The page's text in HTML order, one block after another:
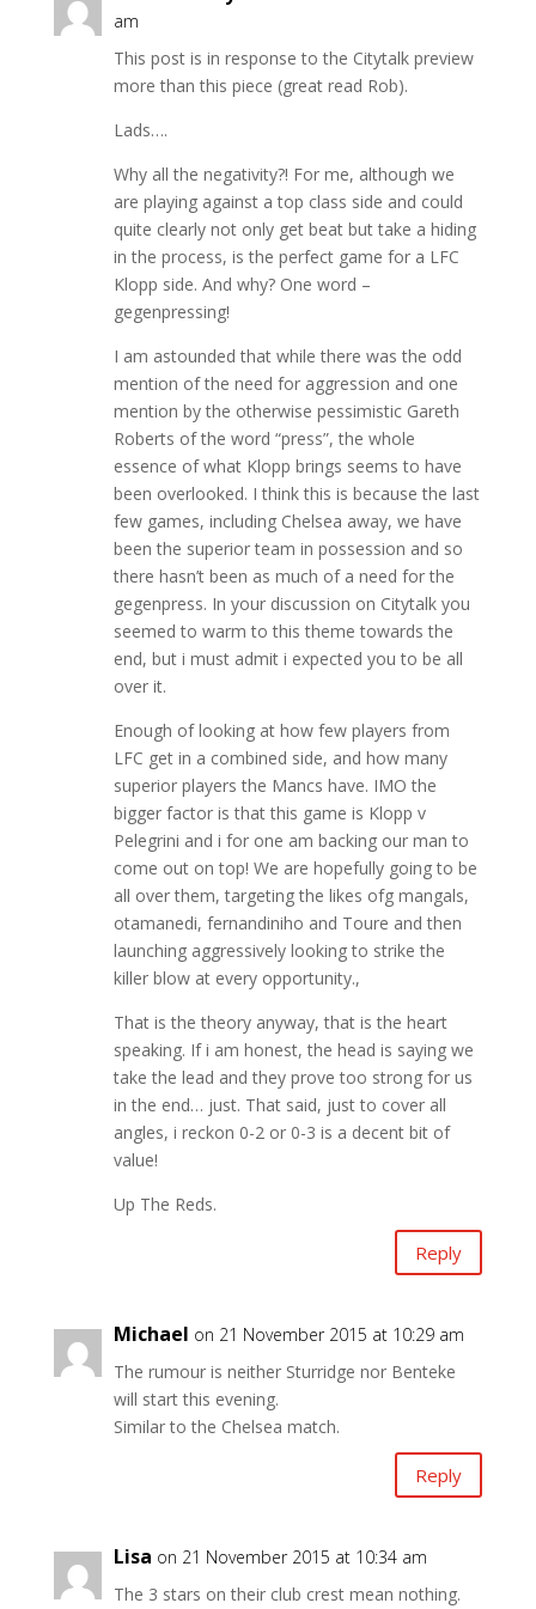
am
This post is in response to the Citytalk preview
more than this piece (great read Rob).
Lads….
Why all the negativity?! For me, although we
are playing against a top class side and could
quite clearly not only get beat but take a hiding
in the process, is the perfect game for a LFC
Klopp side. And why? One word –
gegenpressing!
I am astounded that while there was the odd
mention of the need for aggression and one
mention by the otherwise pessimistic Gareth
Roberts of the word “press”, the whole
essence of what Klopp brings seems to have
been overlooked. I think this is because the last
few games, including Chelsea away, we have
been the superior team in possession and so
there hasn’t been as much of a need for the
gegenpress. In your discussion on Citytalk you
seemed to warm to this theme towards the
end, but i must admit i expected you to be all
over it.
Enough of looking at how few players from
LFC get in a combined side, and how many
superior players the Mancs have. IMO the
bigger factor is that this game is Klopp v
Pelegrini and i for one am backing our man to
come out on top! We are hopefully going to be
all over them, targeting the likes ofg mangals,
otamanedi, fernandiniho and Toure and then
launching aggressively looking to strike the
killer blow at every opportunity.,
That is the theory anyway, that is the heart
speaking. If i am honest, the head is saying we
take the lead and they prove too strong for us
in the end… just. That said, just to cover all
angles, i reckon 0-2 or 0-3 is a decent bit of
value!
Up The Reds.
Reply
Michael on 21 November 2015 at 10:29 am
The rumour is neither Sturridge nor Benteke
will start this evening.
Similar to the Chelsea match.
Reply
Lisa on 21 November 2015 at 10:34 am
The 3 stars on their club crest mean nothing.